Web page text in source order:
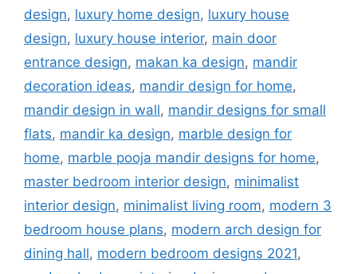
design, luxury home design, luxury house
design, luxury house interior, main door
entrance design, makan ka design, mandir
decoration ideas, mandir design for home,
mandir design in wall, mandir designs for small
flats, mandir ka design, marble design for
home, marble pooja mandir designs for home,
master bedroom interior design, minimalist
interior design, minimalist living room, modern 3
bedroom house plans, modern arch design for
dining hall, modern bedroom designs 2021,